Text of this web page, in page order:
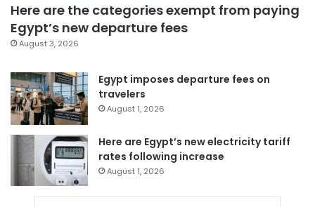
Here are the categories exempt from paying
Egypt’s new departure fees
August 3, 2026
Egypt imposes departure fees on
travelers
August 1, 2026
Here are Egypt’s new electricity tariff
rates following increase
August 1, 2026